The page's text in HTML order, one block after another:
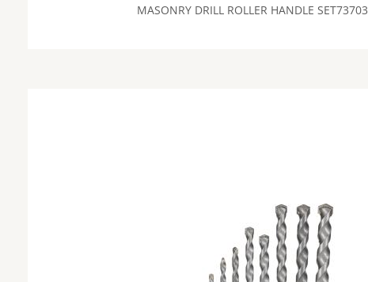
MASONRY DRILL ROLLER HANDLE SET73703